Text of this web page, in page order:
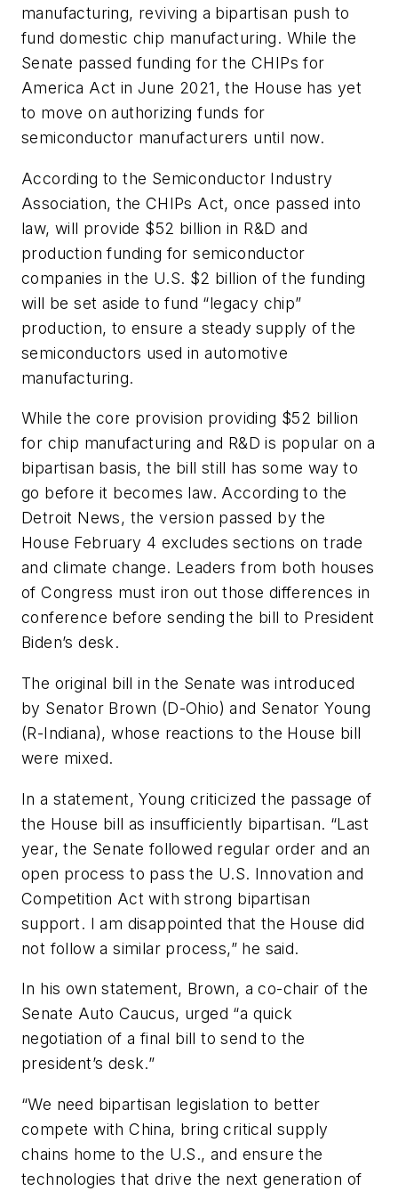
manufacturing, reviving a bipartisan push to
fund domestic chip manufacturing. While the
Senate passed funding for the CHIPs for
America Act in June 2021, the House has yet
to move on authorizing funds for
semiconductor manufacturers until now.
According to the Semiconductor Industry
Association, the CHIPs Act, once passed into
law, will provide $52 billion in R&D and
production funding for semiconductor
companies in the U.S. $2 billion of the funding
will be set aside to fund “legacy chip”
production, to ensure a steady supply of the
semiconductors used in automotive
manufacturing.
While the core provision providing $52 billion
for chip manufacturing and R&D is popular on a
bipartisan basis, the bill still has some way to
go before it becomes law. According to the
Detroit News, the version passed by the
House February 4 excludes sections on trade
and climate change. Leaders from both houses
of Congress must iron out those differences in
conference before sending the bill to President
Biden’s desk.
The original bill in the Senate was introduced
by Senator Brown (D-Ohio) and Senator Young
(R-Indiana), whose reactions to the House bill
were mixed.
In a statement, Young criticized the passage of
the House bill as insufficiently bipartisan. “Last
year, the Senate followed regular order and an
open process to pass the U.S. Innovation and
Competition Act with strong bipartisan
support. I am disappointed that the House did
not follow a similar process,” he said.
In his own statement, Brown, a co-chair of the
Senate Auto Caucus, urged “a quick
negotiation of a final bill to send to the
president’s desk.”
“We need bipartisan legislation to better
compete with China, bring critical supply
chains home to the U.S., and ensure the
technologies that drive the next generation of